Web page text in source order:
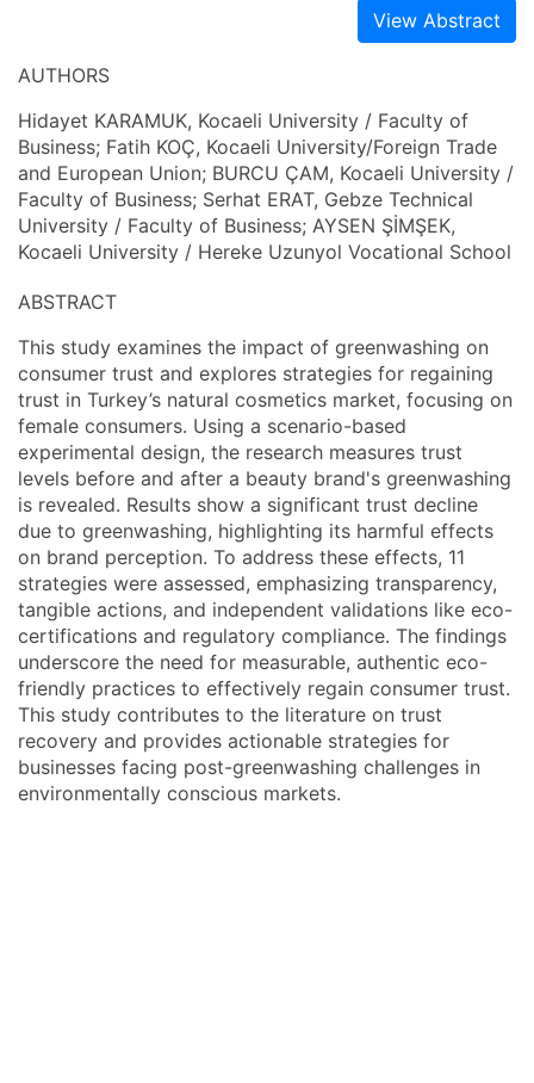
View Abstract
AUTHORS
Hidayet KARAMUK, Kocaeli University / Faculty of
Business; Fatih KOÇ, Kocaeli University/Foreign Trade
and European Union; BURCU ÇAM, Kocaeli University /
Faculty of Business; Serhat ERAT, Gebze Technical
University / Faculty of Business; AYSEN ŞİMŞEK,
Kocaeli University / Hereke Uzunyol Vocational School
ABSTRACT
This study examines the impact of greenwashing on
consumer trust and explores strategies for regaining
trust in Turkey’s natural cosmetics market, focusing on
female consumers. Using a scenario-based
experimental design, the research measures trust
levels before and after a beauty brand's greenwashing
is revealed. Results show a significant trust decline
due to greenwashing, highlighting its harmful effects
on brand perception. To address these effects, 11
strategies were assessed, emphasizing transparency,
tangible actions, and independent validations like eco-
certifications and regulatory compliance. The findings
underscore the need for measurable, authentic eco-
friendly practices to effectively regain consumer trust.
This study contributes to the literature on trust
recovery and provides actionable strategies for
businesses facing post-greenwashing challenges in
environmentally conscious markets.